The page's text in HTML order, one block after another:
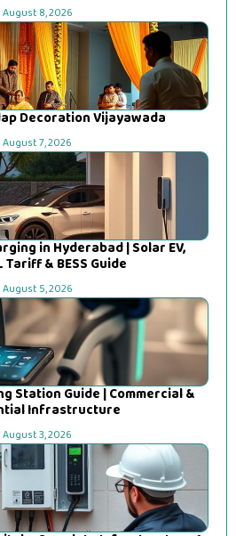
August 8, 2026
Decoration Vijayawada
August 7, 2026
in Hyderabad | Solar EV,
Tariff & BESS Guide
August 5, 2026
Station Guide | Commercial &
Infrastructure
August 3, 2026